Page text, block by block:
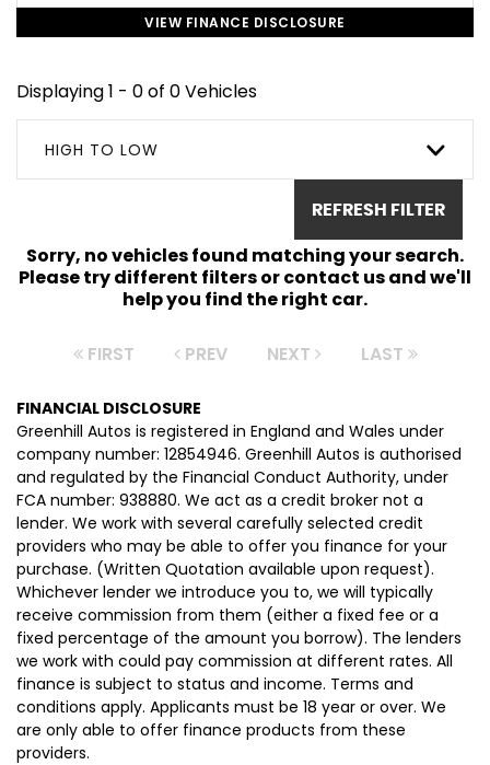
VIEW FINANCE DISCLOSURE
Displaying 1 - 0 of 0 Vehicles
HIGH TO LOW
REFRESH FILTER
Sorry, no vehicles found matching your search.
Please try different filters or contact us and we'll
help you find the right car.
FIRST PREV NEXT LAST
FINANCIAL DISCLOSURE
Greenhill Autos is registered in England and Wales under
company number: 12854946. Greenhill Autos is authorised
and regulated by the Financial Conduct Authority, under
FCA number: 938880. We act as a credit broker not a
lender. We work with several carefully selected credit
providers who may be able to offer you finance for your
purchase. (Written Quotation available upon request).
Whichever lender we introduce you to, we will typically
receive commission from them (either a fixed fee or a
fixed percentage of the amount you borrow). The lenders
we work with could pay commission at different rates. All
finance is subject to status and income. Terms and
conditions apply. Applicants must be 18 year or over. We
are only able to offer finance products from these
providers.